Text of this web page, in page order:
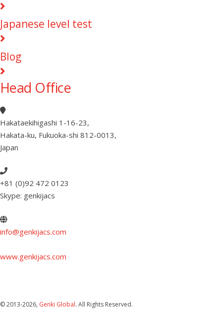
Japanese level test
Blog
Head Office
Hakataekihigashi 1-16-23,
Hakata-ku, Fukuoka-shi 812-0013,
Japan
+81 (0)92 472 0123
Skype: genkijacs
info@genkijacs.com
www.genkijacs.com
© 2013-2026, Genki Global. All Rights Reserved.